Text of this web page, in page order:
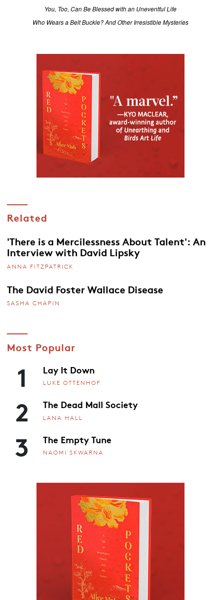
You, Too, Can Be Blessed with an Uneventful Life
Who Wears a Belt Buckle? And Other Irresistible Mysteries
Related
'There is a Mercilessness About Talent': An
Interview with David Lipsky
ANNA FITZPATRICK
The David Foster Wallace Disease
SASHA CHAPIN
Most Popular
1 Lay It Down
LUKE OTTENHOF
2 The Dead Mall Society
LANA HALL
3 The Empty Tune
NAOMI SKWARNA